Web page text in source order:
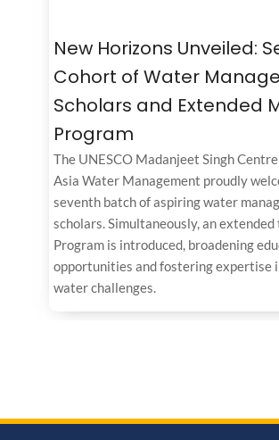
New Horizons Unveiled:
Cohort of Water
Scholars and Extended
Program
The UNESCO Madanjeet Singh
Asia Water Management proudly
seventh batch of aspiring water
scholars. Simultaneously, an
Program is introduced, broadening
opportunities and fostering expertise
water challenges.